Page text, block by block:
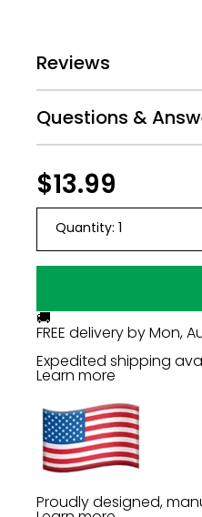
Reviews
Questions &
$13.99
Quantity: 1
🚚
FREE delivery byMon,
Expedited shipping
Learn more
Proudly designed,